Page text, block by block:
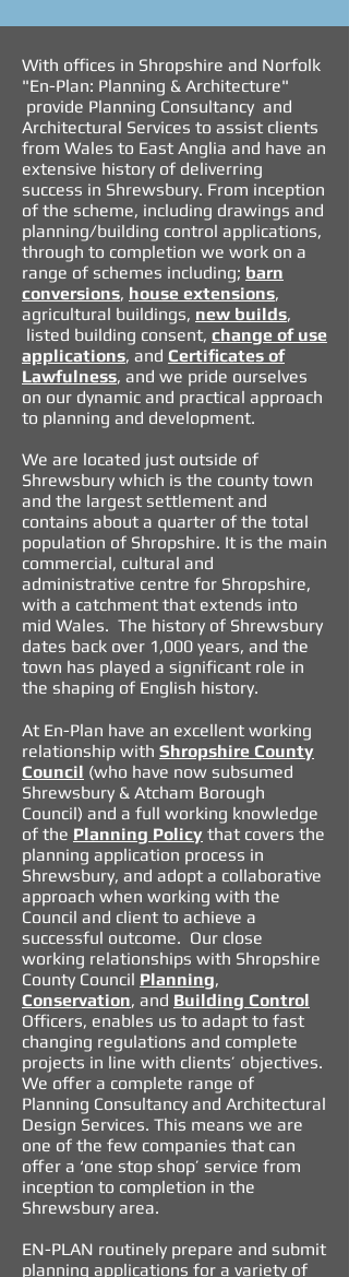
With offices in Shropshire and Norfolk
"En-Plan: Planning & Architecture"
provide Planning Consultancy and
Architectural Services to assist clients
from Wales to East Anglia and have an
extensive history of deliverring
success in Shrewsbury. From inception
of the scheme, including drawings and
planning/building control applications,
through to completion we work on a
range of schemes including; barn
conversions, house extensions,
agricultural buildings, new builds,
listed building consent, change of use
applications, and Certificates of
Lawfulness, and we pride ourselves
on our dynamic and practical approach
to planning and development.
We are located just outside of
Shrewsbury which is the county town
and the largest settlement and
contains about a quarter of the total
population of Shropshire. It is the main
commercial, cultural and
administrative centre for Shropshire,
with a catchment that extends into
mid Wales. The history of Shrewsbury
dates back over 1,000 years, and the
town has played a significant role in
the shaping of English history.
At En-Plan have an excellent working
relationship with Shropshire County
Council (who have now subsumed
Shrewsbury & Atcham Borough
Council) and a full working knowledge
of the Planning Policy that covers the
planning application process in
Shrewsbury, and adopt a collaborative
approach when working with the
Council and client to achieve a
successful outcome. Our close
working relationships with Shropshire
County Council Planning,
Conservation, and Building Control
Officers, enables us to adapt to fast
changing regulations and complete
projects in line with clients’ objectives.
We offer a complete range of
Planning Consultancy and Architectural
Design Services. This means we are
one of the few companies that can
offer a ‘one stop shop’ service from
inception to completion in the
Shrewsbury area.
EN-PLAN routinely prepare and submit
planning applications for a variety of